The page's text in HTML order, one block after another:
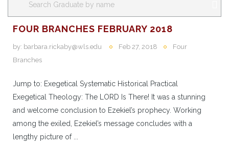
FOUR BRANCHES FEBRUARY 2018
by: barbara.rickaby@wls.edu Feb 27, 2018
Four
Branches
Jump to: Exegetical Systematic Historical Practical
Exegetical Theology: The LORD Is There! It was a stunning
and welcome conclusion to Ezekiel’s prophecy. Working
among the exiled, Ezekiel’s message concludes with a
lengthy picture of ...